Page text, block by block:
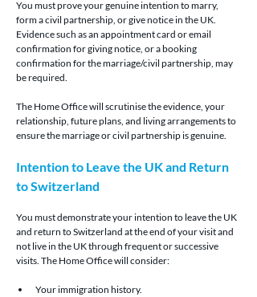
You must prove your genuine intention to marry,
form a civil partnership, or give notice in the UK.
Evidence such as an appointment card or email
confirmation for giving notice, or a booking
confirmation for the marriage/civil partnership, may
be required.
The Home Office will scrutinise the evidence, your
relationship, future plans, and living arrangements to
ensure the marriage or civil partnership is genuine.
Intention to Leave the UK and Return
to Switzerland
You must demonstrate your intention to leave the UK
and return to Switzerland at the end of your visit and
not live in the UK through frequent or successive
visits. The Home Office will consider:
Your immigration history.